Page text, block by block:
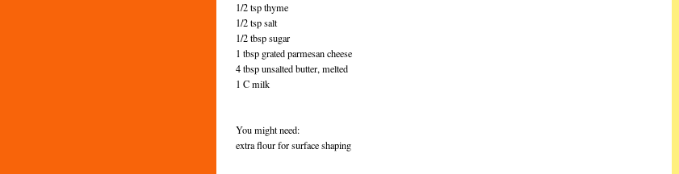
1/2 tsp thyme
1/2 tsp salt
1/2 tbsp sugar
1 tbsp grated parmesan cheese
4 tbsp unsalted butter, melted
1 C milk
You might need:
extra flour for surface shaping